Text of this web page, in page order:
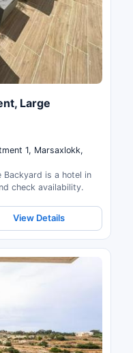
Large
1, Marsaxlokk,
Backyard is a hotel in
check availability.
View Details